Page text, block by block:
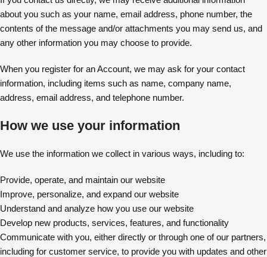
about you such as your name, email address, phone number, the
contents of the message and/or attachments you may send us, and
any other information you may choose to provide.
When you register for an Account, we may ask for your contact
information, including items such as name, company name,
address, email address, and telephone number.
How we use your information
We use the information we collect in various ways, including to:
Provide, operate, and maintain our website
Improve, personalize, and expand our website
Understand and analyze how you use our website
Develop new products, services, features, and functionality
Communicate with you, either directly or through one of our partners,
including for customer service, to provide you with updates and other